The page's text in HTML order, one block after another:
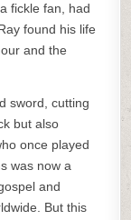
fickle fan, had
found his life
and the
sword, cutting
but also
once played
was now a
and
But this